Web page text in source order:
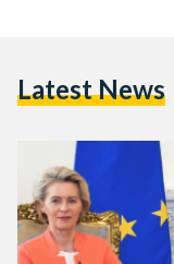
ministers, the
Latest News